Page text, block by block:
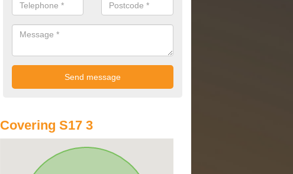
Covering S17 3